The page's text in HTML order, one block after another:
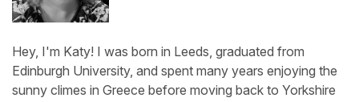
Hey, I'm Katy! I was born in Leeds, graduated from
Edinburgh University, and spent many years enjoying the
sunny climes in Greece before moving back to Yorkshire